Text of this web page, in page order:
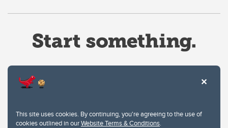
This site uses cookies. By continuing, you're agreeing to the use of
cookies outlined in ourWebsite Terms & Conditions.
Privacy Policy